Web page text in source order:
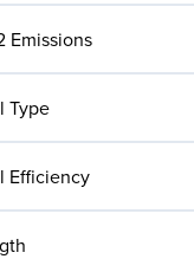
Emissions
Type
Efficiency